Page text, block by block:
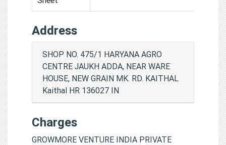
Address
SHOP NO. 475/1 HARYANA AGRO
CENTRE JAUKH ADDA, NEAR WARE
HOUSE, NEW GRAIN MK. RD. KAITHAL
Kaithal HR 136027 IN
Charges
GROWMORE VENTURE INDIA PRIVATE